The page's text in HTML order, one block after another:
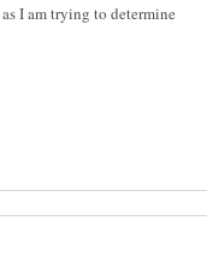
I am trying to determine